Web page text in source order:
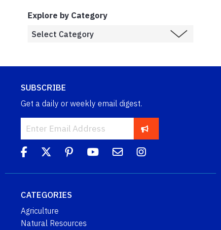
Explore by Category
SUBSCRIBE
Get a daily or weekly email digest.
CATEGORIES
Agriculture
Natural Resources